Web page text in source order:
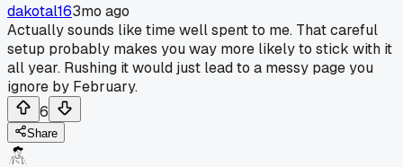
dakotal163mo ago
Actually sounds like time well spent to me. That careful
setup probably makes you way more likely to stick with it
all year. Rushing it would just lead to a messy page you
ignore by February.
6
Share